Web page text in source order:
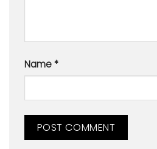
Name*